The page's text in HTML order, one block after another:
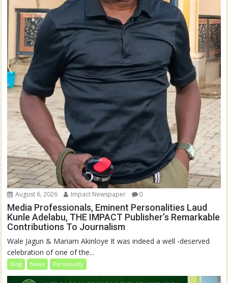
August 6, 2026 Impact Newspaper 0
Media Professionals, Eminent Personalities Laud
Kunle Adelabu, THE IMPACT Publisher’s Remarkable
Contributions To Journalism
Wale Jagun & Mariam Akinloye It was indeed a well -deserved
celebration of one of the...
blog News Personality